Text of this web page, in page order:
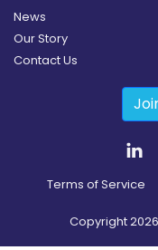
News
Our Story
Contact Us
Terms of Service
Copyright2026